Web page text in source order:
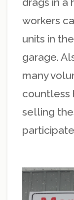
workers
units in
garage.
many
countless
selling